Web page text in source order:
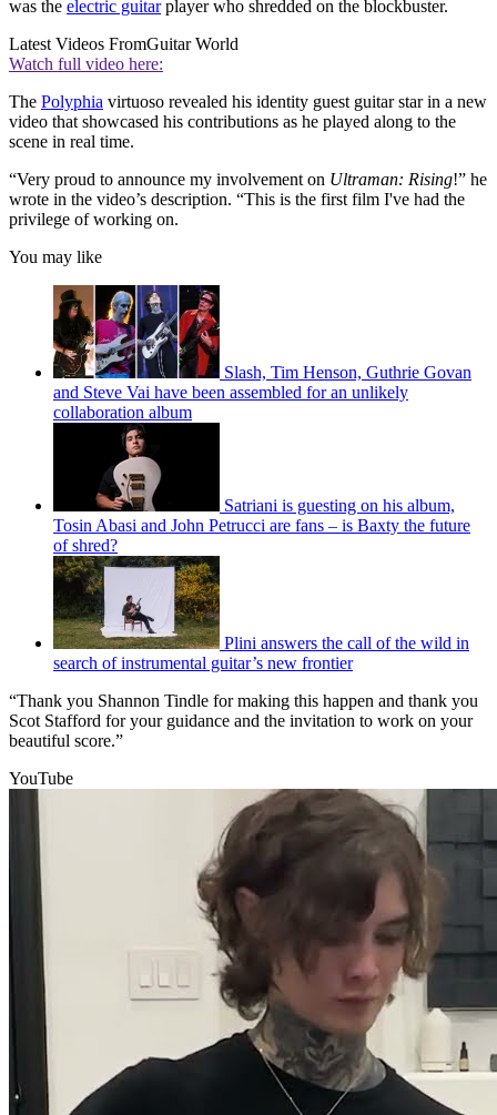
was the electric guitarplayer who shredded on the blockbuster.
Latest Videos FromGuitar World
Watch full video here:
The Polyphia virtuoso revealed his identity guest guitar star in a new
video that showcased his contributions as he played along to the
scene in real time.
“Very proud to announce my involvement on Ultraman: Rising!” he
wrote in the video’s description. “This is the first film I've had the
privilege of working on.
You may like
Slash, Tim Henson, Guthrie Govan
and Steve Vai have been assembled for an unlikely
collaboration album
Satriani is guesting on his album,
Tosin Abasi and John Petrucci are fans – is Baxty the future
of shred?
Plini answers the call of the wild in
search of instrumental guitar’s new frontier
“Thank you Shannon Tindle for making this happen and thank you
Scot Stafford for your guidance and the invitation to work on your
beautiful score.”
YouTube